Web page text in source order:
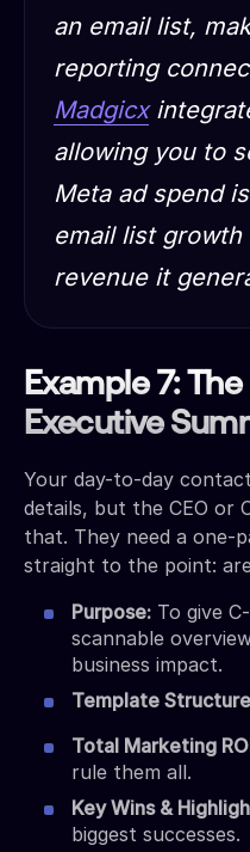
an email list,
reporting
Madgicx
allowing you to
Meta ad spend
email list
revenue it
Example 7:
Executive
Your day-to-day
details, but the CEO or
that. They need a one-
straight to the point:
Purpose: To give
scannable
business impact.
Template
Total Marketing
rule them all.
Key Wins &
biggest successes.